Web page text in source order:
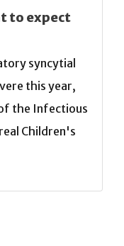
to expect
syncytial
this year,
the Infectious
Children's